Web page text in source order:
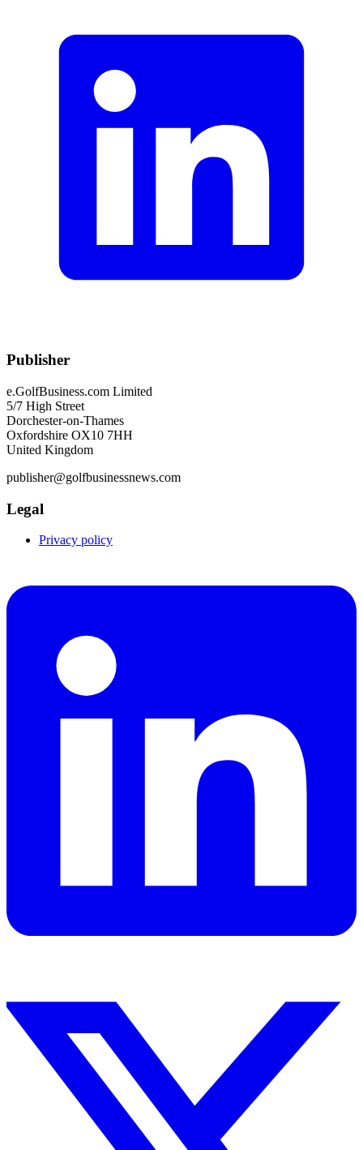
Publisher
e.GolfBusiness.com Limited
5/7 High Street
Dorchester-on-Thames
Oxfordshire OX10 7HH
United Kingdom
publisher@golfbusinessnews.com
Legal
Privacy policy